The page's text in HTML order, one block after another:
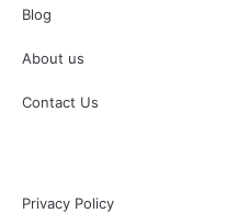
Blog
About us
Contact Us
Privacy Policy